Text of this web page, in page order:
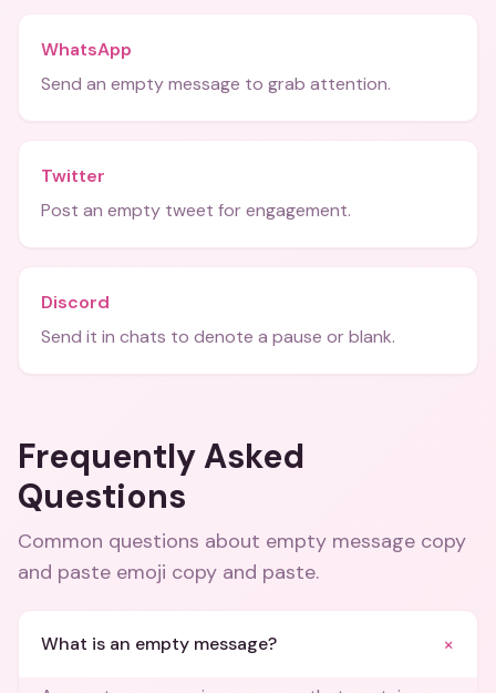
WhatsApp
Send an empty message to grab attention.
Twitter
Post an empty tweet for engagement.
Discord
Send it in chats to denote a pause or blank.
Frequently Asked
Questions
Common questions about empty message copy
and paste emoji copy and paste.
What is an empty message? +